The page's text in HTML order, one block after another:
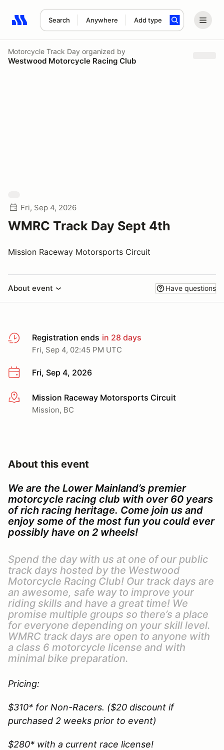
Search Anywhere Add type
Search results: No search term
Motorcycle Track Day organized by
Westwood Motorcycle Racing Club
Fri, Sep 4, 2026
WMRC Track Day Sept 4th
Mission Raceway Motorsports Circuit
About event Have questions
Registration ends in 28 days
Fri, Sep 4, 02:45 PM UTC
Fri, Sep 4, 2026
More infoMission Raceway Motorsports Circuit
Mission, BC
About this event
We are the Lower Mainland’s premier
motorcycle racing club with over 60 years
of rich racing heritage. Come join us and
enjoy some of the most fun you could ever
possibly have on 2 wheels!
Spend the day with us at one of our public
track days hosted by the Westwood
Motorcycle Racing Club! Our track days are
an awesome, safe way to improve your
riding skills and have a great time! We
promise multiple groups so there’s a place
for everyone depending on your skill level.
WMRC track days are open to anyone with
a class 6 motorcycle license and with
minimal bike preparation.
Pricing:
$310* for Non-Racers. ($20 discount if
purchased 2 weeks prior to event)
$280* with a current race license!